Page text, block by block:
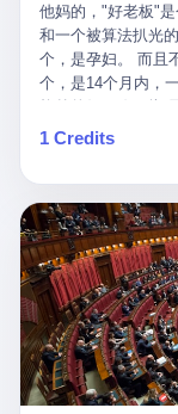
and their corners,
leave the ring.
the disqualification,
the language of
was started by
heavyweight
cornerman. In the
on the other side
with your son and
Werdum, who
guy to punch
Wanderlei." In the
rolling, a 49-year-
the head, in the
crumpled to the
The cameras kept
rolling. The
要看数据。 结果人
一句： 你们卖出去
数据是你们的——
车辆无任何问题"
主："你没责任，
底"。 车主自己兜自
这一天。 王传福在
个发布会高朋满座
他的车5月6日就已
间，比这位车主出
血和腰椎，给王传
时的新闻素材，但
已经给他定性了：
我方全责的追尾事
全责吧。系统没问
不算"。 你出了事，
然后我用"政策发布
他妈的，"好老板"
和一个被算法扒光
个，是孕妇。 而且
个，是14个月内，
上涨——从4000块，
吹成"年度最佳雇
我国首个针对"生育
板"。 老板被抓了
分钟。 不是感动。
一、把"善良"做成
这笔钱，国家给的
不复杂——基本上是
话说——你的工资写
道算术题：把工资
万，会被算进缴费
1 Credits